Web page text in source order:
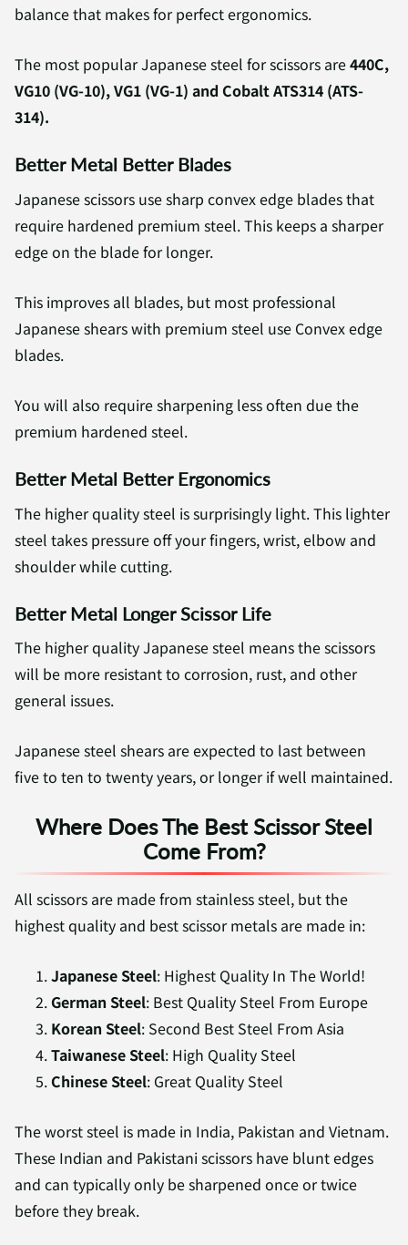
balance that makes for perfect ergonomics.
The most popular Japanese steel for scissors are440C,
VG10 (VG-10), VG1 (VG-1) and Cobalt ATS314 (ATS-
314).
Better Metal Better Blades
Japanese scissors use sharp convex edge blades that
require hardened premium steel. This keeps a sharper
edge on the blade for longer.
This improves all blades, but most professional
Japanese shears with premium steel use Convex edge
blades.
You will also require sharpening less often due the
premium hardened steel.
Better Metal Better Ergonomics
The higher quality steel is surprisingly light. This lighter
steel takes pressure off your fingers, wrist, elbow and
shoulder while cutting.
Better Metal Longer Scissor Life
The higher quality Japanese steel means the scissors
will be more resistant to corrosion, rust, and other
general issues.
Japanese steel shears are expected to last between
five to ten to twenty years, or longer if well maintained.
Where Does The Best Scissor Steel
Come From?
All scissors are made from stainless steel, but the
highest quality and best scissor metals are made in:
Japanese Steel: Highest Quality In The World!
German Steel: Best Quality Steel From Europe
Korean Steel: Second Best Steel From Asia
Taiwanese Steel: High Quality Steel
Chinese Steel: Great Quality Steel
The worst steel is made in India, Pakistan and Vietnam.
These Indian and Pakistani scissors have blunt edges
and can typically only be sharpened once or twice
before they break.